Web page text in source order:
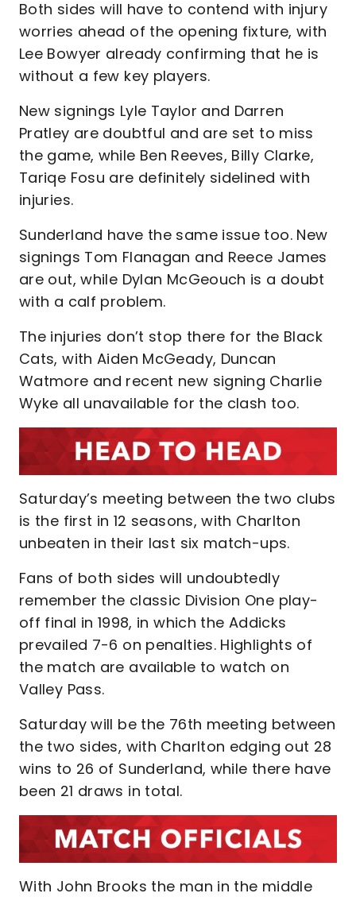
Both sides will have to contend with injury
worries ahead of the opening fixture, with
Lee Bowyer already confirming that he is
without a few key players.
New signings Lyle Taylor and Darren
Pratley are doubtful and are set to miss
the game, while Ben Reeves, Billy Clarke,
Tariqe Fosu are definitely sidelined with
injuries.
Sunderland have the same issue too. New
signings Tom Flanagan and Reece James
are out, while Dylan McGeouch is a doubt
with a calf problem.
The injuries don’t stop there for the Black
Cats, with Aiden McGeady, Duncan
Watmore and recent new signing Charlie
Wyke all unavailable for the clash too.
Saturday’s meeting between the two clubs
is the first in 12 seasons, with Charlton
unbeaten in their last six match-ups.
Fans of both sides will undoubtedly
remember the classic Division One play-
off final in 1998, in which the Addicks
prevailed 7-6 on penalties. Highlights of
the match are available to watch on
Valley Pass.
Saturday will be the 76th meeting between
the two sides, with Charlton edging out 28
wins to 26 of Sunderland, while there have
been 21 draws in total.
With John Brooks the man in the middle